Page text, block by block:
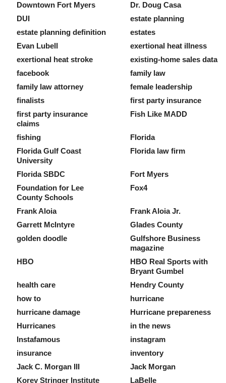
Downtown Fort Myers
Dr. Doug Casa
DUI
estate planning
estate planning definition
estates
Evan Lubell
exertional heat illness
exertional heat stroke
existing-home sales data
facebook
family law
family law attorney
female leadership
finalists
first party insurance
first party insurance
claims
Fish Like MADD
fishing
Florida
Florida Gulf Coast
University
Florida law firm
Florida SBDC
Fort Myers
Foundation for Lee
County Schools
Fox4
Frank Aloia
Frank Aloia Jr.
Garrett McIntyre
Glades County
golden doodle
Gulfshore Business
magazine
HBO
HBO Real Sports with
Bryant Gumbel
health care
Hendry County
how to
hurricane
hurricane damage
Hurricane prepareness
Hurricanes
in the news
Instafamous
instagram
insurance
inventory
Jack C. Morgan III
Jack Morgan
Korey Stringer Institute
LaBelle